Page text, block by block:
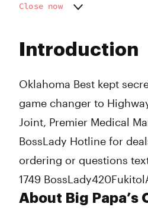
Introduction
Oklahoma Best kept
game changer to
Joint, Premier Medical
BossLady Hotline for
ordering or questions
1749
About Big Papa’s
Close now
Wednesday
Friday
Sunday
Closed
Closed
Closed